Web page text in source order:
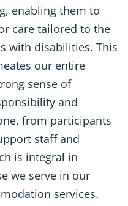
enabling them to
care tailored to the
with disabilities. This
our entire
sense of
and
from participants
staff and
is integral in
we serve in our
services.